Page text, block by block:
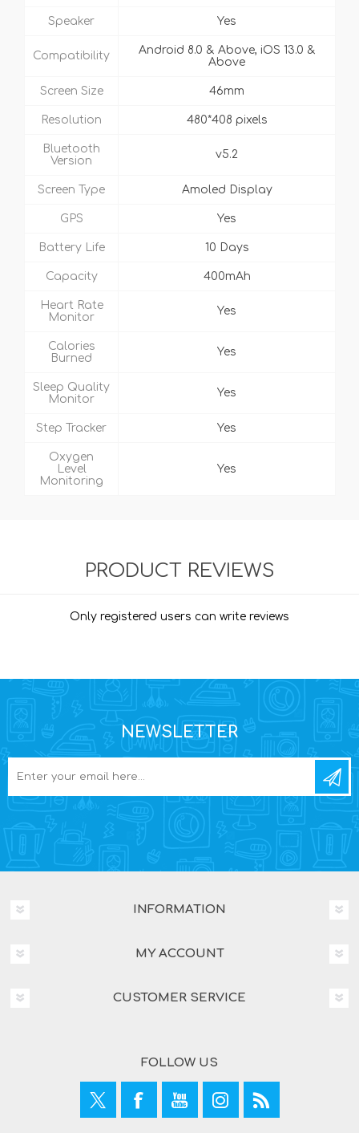
Speaker Yes
Compatibility
Android 8.0 & Above, iOS 13.0 &
Above
Screen Size 46mm
Resolution 480*408 pixels
Bluetooth
Version
v5.2
Screen Type Amoled Display
GPS Yes
Battery Life 10 Days
Capacity 400mAh
Heart Rate
Monitor
Yes
Calories
Burned
Yes
Sleep Quality
Monitor
Yes
Step Tracker Yes
Oxygen
Level
Monitoring
Yes
PRODUCT REVIEWS
Only registered users can write reviews
NEWSLETTER
INFORMATION
MY ACCOUNT
CUSTOMER SERVICE
FOLLOW US